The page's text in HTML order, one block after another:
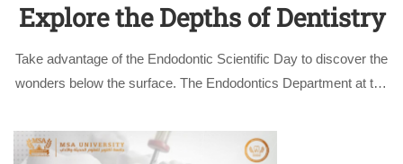
Explore the Depths of Dentistry
Take advantage of the Endodontic Scientific Day to discover the
wonders below the surface. The Endodontics Department at the
and Arts (MSA University) is thrilled to invite all dentistry
professionals to …